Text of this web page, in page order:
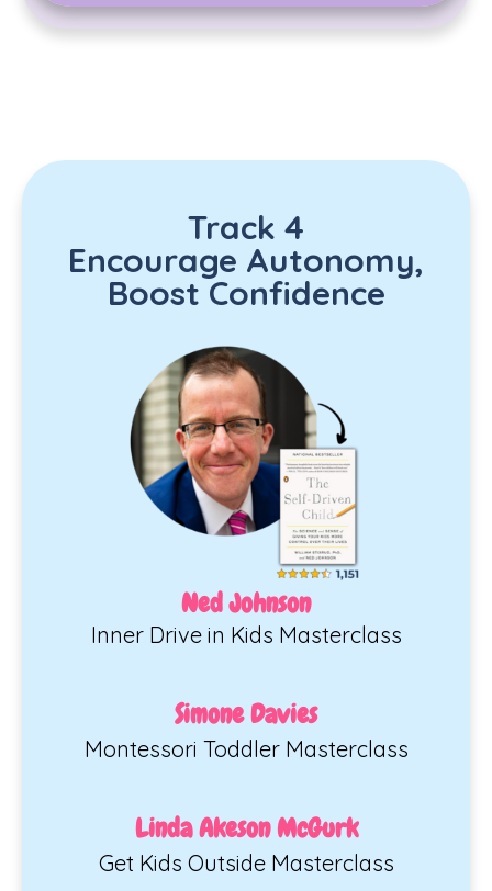
Track 4
Encourage Autonomy,
Boost Confidence
Ned Johnson
Inner Drive in Kids Masterclass
Simone Davies
Montessori Toddler Masterclass
Linda Akeson McGurk
Get Kids Outside Masterclass